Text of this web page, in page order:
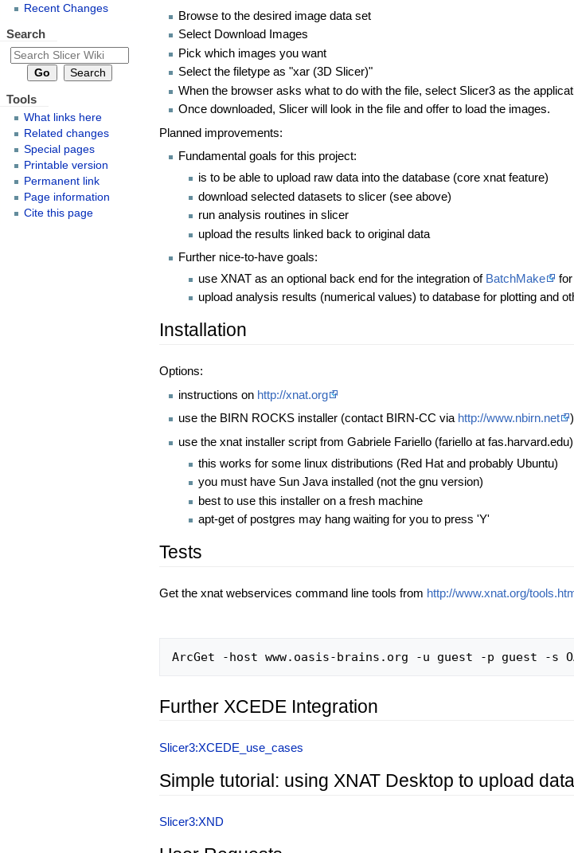
Browse to the desired image data set
Select Download Images
Pick which images you want
Select the filetype as "xar (3D Slicer)"
When the browser asks what to do with the file, select Slicer3 as the
Once downloaded, Slicer will look in the file and offer to load the images.
Planned improvements:
Fundamental goals for this project:
is to be able to upload raw data into the database (core xnat feature)
download selected datasets to slicer (see above)
run analysis routines in slicer
upload the results linked back to original data
Further nice-to-have goals:
use XNAT as an optional back end for the integration of BatchMake
upload analysis results (numerical values) to database for plotting and
Installation
Options:
instructions on http://xnat.org
use the BIRN ROCKS installer (contact BIRN-CC via http://www.nbirn.net
)
use the xnat installer script from Gabriele Fariello (fariello at fas.harvard.edu)
this works for some linux distributions (Red Hat and probably Ubuntu)
you must have Sun Java installed (not the gnu version)
best to use this installer on a fresh machine
apt-get of postgres may hang waiting for you to press 'Y'
Tests
Get the xnat webservices command line tools from http://www.xnat.org/
Further XCEDE Integration
Slicer3:XCEDE_use_cases
Simple tutorial: using XNAT Desktop to upload data
Slicer3:XND
Recent Changes
Search
Tools
What links here
Related changes
Special pages
Printable version
Permanent link
Page information
Cite this page